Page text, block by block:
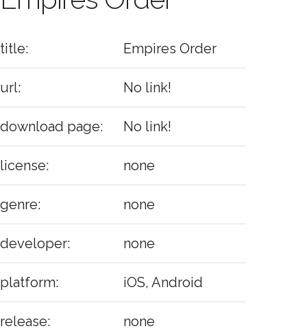
title: Empires Order
url: No link!
download page: No link!
license: none
genre: none
developer: none
platform: iOS, Android
release: none